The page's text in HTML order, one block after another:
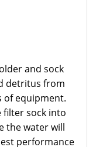
and sock
detritus from
of equipment.
filter sock into
the water will
performance